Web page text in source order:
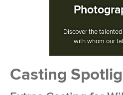
Discover the
with whom our
Casting